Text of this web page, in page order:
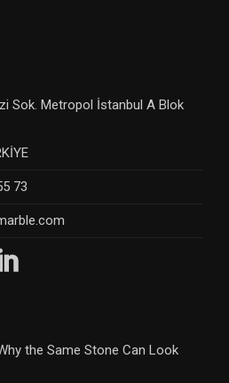
Sok. Metropol İstanbul A Blok
73
the Same Stone Can Look